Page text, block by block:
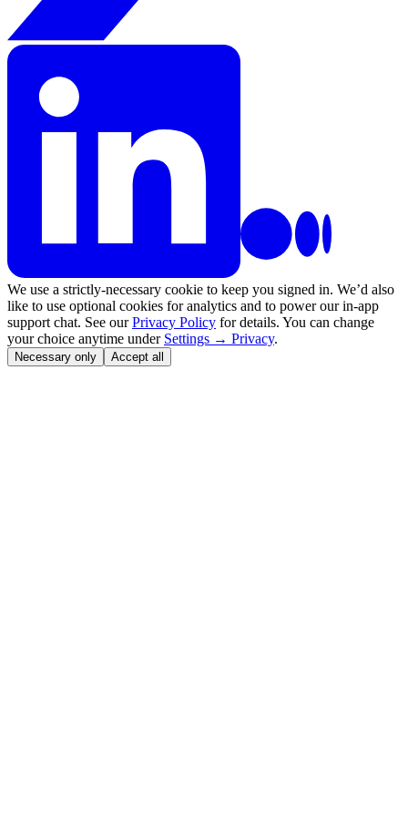
We use a strictly-necessary cookie to keep you signed in. We’d also
like to use optional cookies for analytics and to power our in-app
support chat. See our Privacy Policy for details. You can change
your choice anytime under Settings → Privacy.
Necessary only Accept all